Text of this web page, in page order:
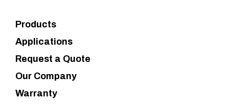
Products
Applications
Request a Quote
Our Company
Warranty